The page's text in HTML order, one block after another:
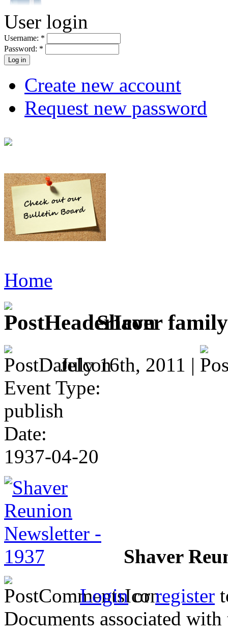
User login
Username: *
Password: *
Create new account
Request new password
Home
Shaver
July 16th, 2011 |
Event Type:
publish
Date:
1937-04-20
Shaver
Loginorregister
Documents associated